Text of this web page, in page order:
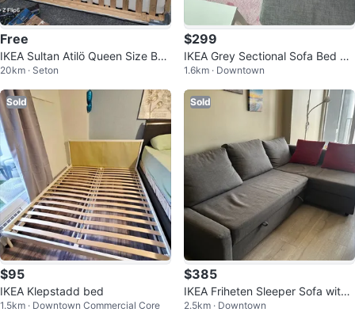
Free
IKEA Sultan Atilö Queen Size Bed
Frame
20km · Seton
$299
IKEA Grey Sectional Sofa Bed wit
h Storage
1.6km · Downtown
Sold
$95
IKEA Klepstadd bed
1.5km · Downtown Commercial Core
Sold
$385
IKEA Friheten Sleeper Sofa with
Storage - Grey
2.5km · Downtown